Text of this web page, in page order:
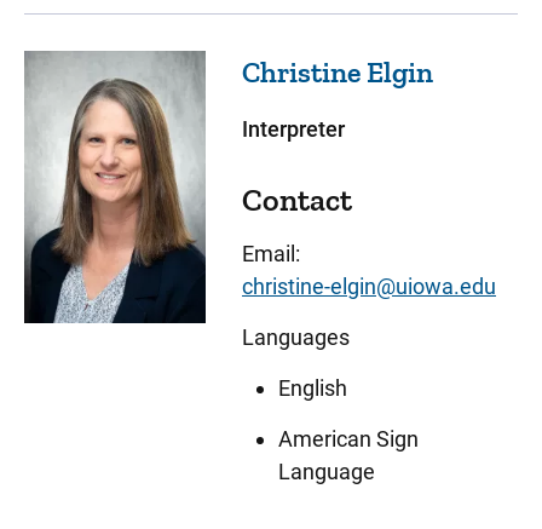
Christine Elgin
Interpreter
Contact
Email:
christine-elgin@uiowa.edu
Languages
English
American Sign
Language